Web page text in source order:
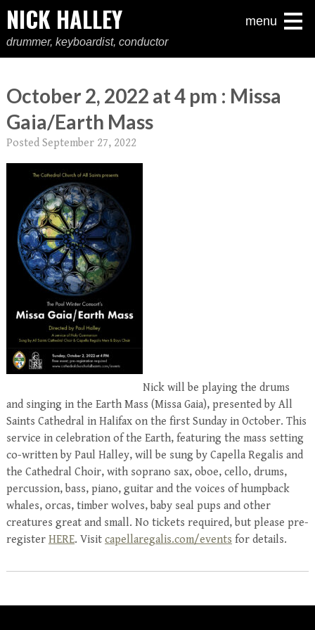
NICK HALLEY
drummer, keyboardist, conductor
menu
October 2, 2022 at 4 pm : Missa
Gaia/Earth Mass
Posted September 27, 2022
Nick will be playing the drums
and singing in the Earth Mass (Missa Gaia), presented by All
Saints Cathedral in Halifax on the first Sunday in October. This
service in celebration of the Earth, featuring the mass setting
co-written by Paul Halley, will be sung by Capella Regalis and
the Cathedral Choir, with soprano sax, oboe, cello, drums,
percussion, bass, piano, guitar and the voices of humpback
whales, orcas, timber wolves, baby seal pups and other
creatures great and small. No tickets required, but please pre-
register HERE. Visit capellaregalis.com/events for details.